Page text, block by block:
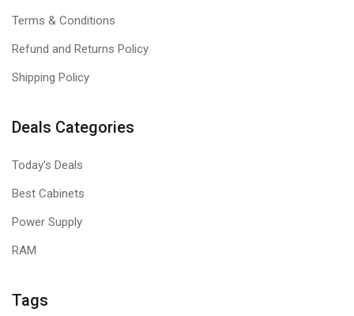
Terms & Conditions
Refund and Returns Policy
Shipping Policy
Deals Categories
Today's Deals
Best Cabinets
Power Supply
RAM
Tags